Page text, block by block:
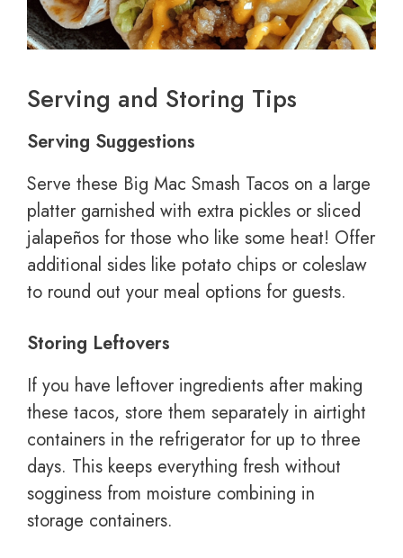
Serving and Storing Tips
Serving Suggestions
Serve these Big Mac Smash Tacos on a large
platter garnished with extra pickles or sliced
jalapeños for those who like some heat! Offer
additional sides like potato chips or coleslaw
to round out your meal options for guests.
Storing Leftovers
If you have leftover ingredients after making
these tacos, store them separately in airtight
containers in the refrigerator for up to three
days. This keeps everything fresh without
sogginess from moisture combining in
storage containers.